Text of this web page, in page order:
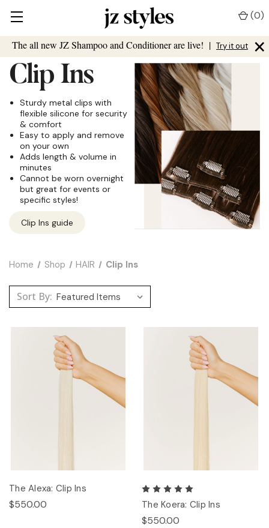
The all new JZ Shampoo and Conditioner are live! | Try it out ×
(0)
Clip Ins
Sturdy metal clips with
flexible silicone for security
& comfort
Easy to apply and remove
on your own
Adds length & volume in
minutes
Cannot be worn overnight
but great for events or
specific styles!
Clip Ins guide
Home Shop HAIR Clip Ins
Sort By:
The Alexa: Clip Ins
$550.00 The Koera: Clip Ins
$550.00